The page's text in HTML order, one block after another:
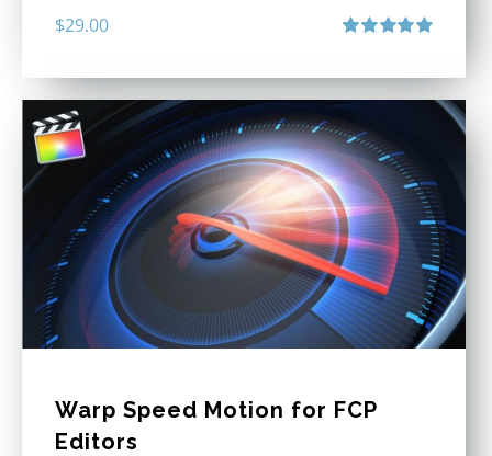
$29.00
Warp Speed Motion for FCP
Editors